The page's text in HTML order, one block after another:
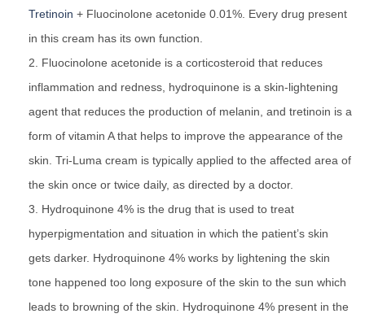
Tretinoin + Fluocinolone acetonide 0.01%. Every drug present
in this cream has its own function.
Fluocinolone acetonide is a corticosteroid that reduces
inflammation and redness, hydroquinone is a skin-lightening
agent that reduces the production of melanin, and tretinoin is a
form of vitamin A that helps to improve the appearance of the
skin. Tri-Luma cream is typically applied to the affected area of
the skin once or twice daily, as directed by a doctor.
Hydroquinone 4% is the drug that is used to treat
hyperpigmentation and situation in which the patient’s skin
gets darker. Hydroquinone 4% works by lightening the skin
tone happened too long exposure of the skin to the sun which
leads to browning of the skin. Hydroquinone 4% present in the